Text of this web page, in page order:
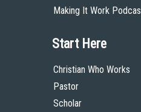
Making It Work
Start Here
Christian Who Works
Pastor
Scholar